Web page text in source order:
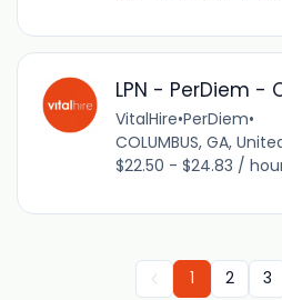
LPN - PerDiem -
VitalHire•PerDiem•
COLUMBUS, GA,
$22.50 - $24.83 /
1 2 3